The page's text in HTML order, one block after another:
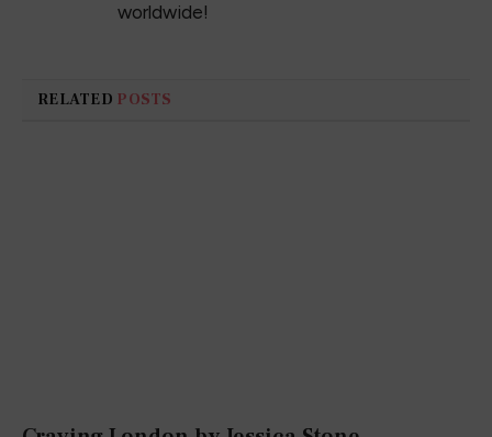
worldwide!
RELATED POSTS